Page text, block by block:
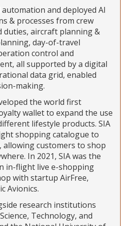
and deployed AI
& processes from crew
aircraft planning &
day-of-travel
control and
all supported by a digital
data grid, enabled
making.
the world first
wallet to expand the use
lifestyle products. SIA
shopping catalogue to
allowing customers to shop
In 2021, SIA was the
in-flight live e-shopping
with startup AirFree,
Avionics.
research institutions
Technology, and